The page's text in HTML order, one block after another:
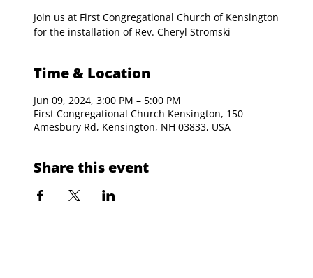
Join us at First Congregational Church of Kensington
for the installation of Rev. Cheryl Stromski
Time & Location
Jun 09, 2024, 3:00 PM – 5:00 PM
First Congregational Church Kensington, 150
Amesbury Rd, Kensington, NH 03833, USA
Share this event